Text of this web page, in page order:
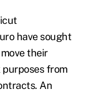
have sought
their
purposes from
An